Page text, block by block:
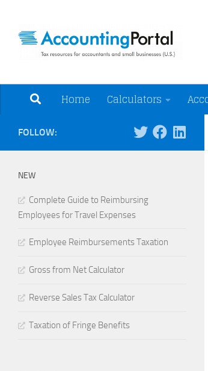
Home Calculators
FOLLOW:
NEW
Complete Guide to Reimbursing
Employees for Travel Expenses
Employee Reimbursements Taxation
Gross from Net Calculator
Reverse Sales Tax Calculator
Taxation of Fringe Benefits